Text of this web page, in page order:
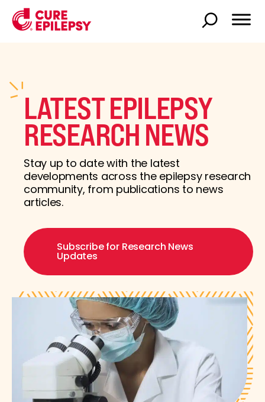
LATEST EPILEPSY
RESEARCH NEWS
Stay up to date with the latest
developments across the epilepsy research
community, from publications to news
articles.
Subscribe for Research News
Updates